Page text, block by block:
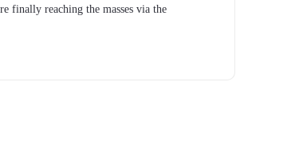
finally reaching the masses via the